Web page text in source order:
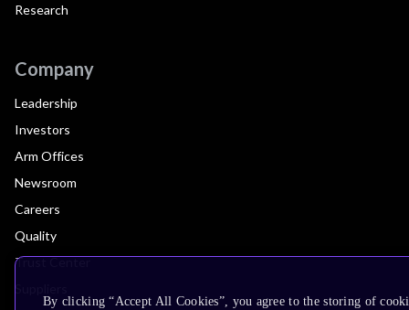
Research
Company
Leadership
Investors
Arm Offices
Newsroom
Careers
Quality
Trust Center
By clicking “Accept All Cookies”, you agree to the storing of